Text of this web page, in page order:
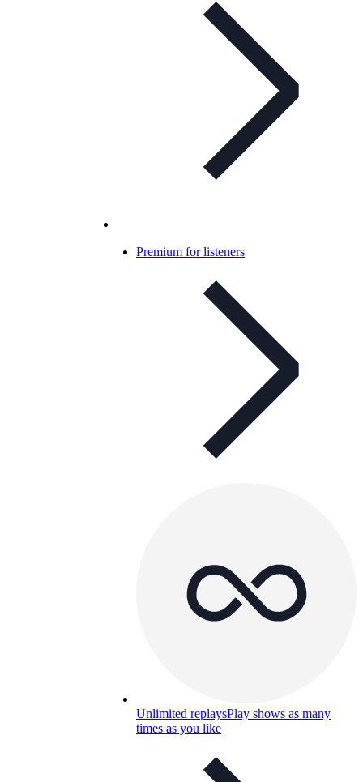
Premium for listeners
Unlimited replaysPlay shows as many
times as you like